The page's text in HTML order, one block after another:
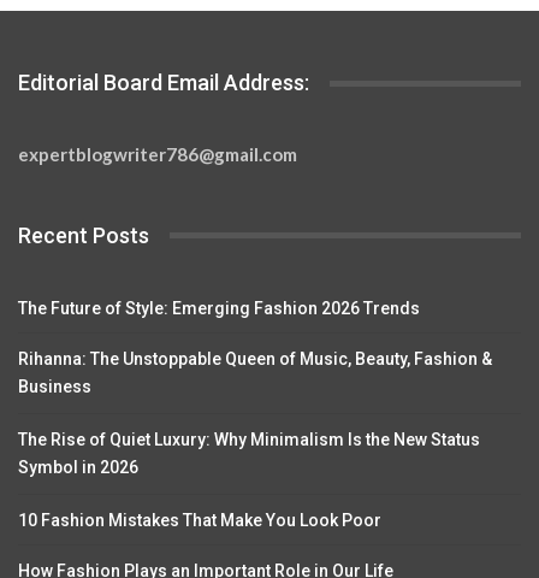
Editorial Board Email Address:
expertblogwriter786@gmail.com
Recent Posts
The Future of Style: Emerging Fashion 2026 Trends
Rihanna: The Unstoppable Queen of Music, Beauty, Fashion &
Business
The Rise of Quiet Luxury: Why Minimalism Is the New Status
Symbol in 2026
10 Fashion Mistakes That Make You Look Poor
How Fashion Plays an Important Role in Our Life